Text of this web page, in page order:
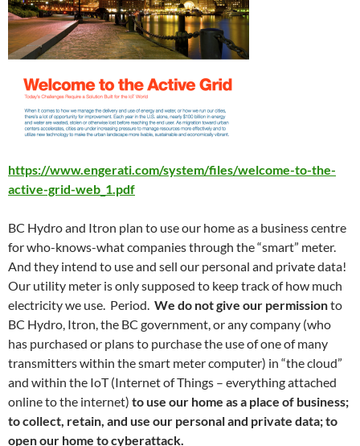
https://www.engerati.com/system/files/welcome-to-the-
active-grid-web_1.pdf
BC Hydro and Itron plan to use our home as a business centre
for who-knows-what companies through the “smart” meter.
And they intend to use and sell our personal and private data!
Our utility meter is only supposed to keep track of how much
electricity we use. Period. We do not give our permissionto
BC Hydro, Itron, the BC government, or any company (who
has purchased or plans to purchase the use of one of many
transmitters within the smart meter computer) in “the cloud”
and within the IoT (Internet of Things – everything attached
online to the internet) to use our home as a place of business;
to collect, retain, and use our personal and private data; to
open our home to cyberattack.